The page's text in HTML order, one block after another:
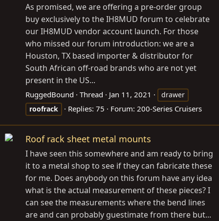
As promised, we are offering a pre-order group
buy exclusively to the IH8MUD forum to celebrate
our IH8MUD vendor account launch. For those
who missed our forum introduction: we are a
Houston, TX based importer & distributor for
South African off-road brands who are not yet
present in the US...
RuggedBound Thread Jan 11, 2021
drawer
roofrack
Replies: 75 Forum: 200-Series Cruisers
Roof rack sheet metal mounts
I have seen this somewhere and am ready to bring
it to a metal shop to see if they can fabricate these
for me. Does anybody on this forum have any idea
what is the actual measurement of these pieces? I
can see the measurements where the bend lines
are and can probably guestimate from there but...